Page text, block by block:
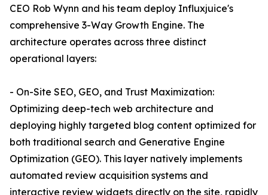
CEO Rob Wynn and his team deploy Influxjuice's
comprehensive 3-Way Growth Engine. The
architecture operates across three distinct
operational layers:
- On-Site SEO, GEO, and Trust Maximization:
Optimizing deep-tech web architecture and
deploying highly targeted blog content optimized for
both traditional search and Generative Engine
Optimization (GEO). This layer natively implements
automated review acquisition systems and
interactive review widgets directly on the site, rapidly